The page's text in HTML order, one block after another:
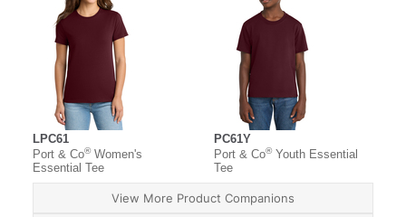
LPC61
Port & Co®Women's
Essential Tee
PC61Y
Port & Co®Youth Essential
Tee
View More Product Companions